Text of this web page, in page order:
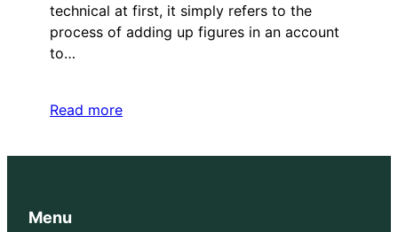
technical at first, it simply refers to the
process of adding up figures in an account
to…
Read more
Menu